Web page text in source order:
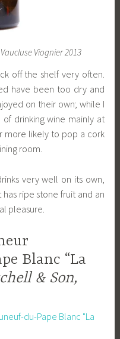
Viognier 2013
off the shelf very often.
have been too dry and
on their own; while I
drinking wine mainly at
more likely to pop a cork
room.
very well on its own,
ripe stone fruit and an
pleasure.
Blanc “La
& Son,